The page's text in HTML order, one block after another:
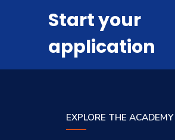
Start your
application
EXPLORE THE ACADEMY